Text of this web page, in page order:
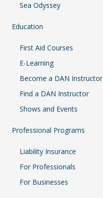
Sea Odyssey
Education
First Aid Courses
E-Learning
Become a DAN Instructor
Find a DAN Instructor
Shows and Events
Professional Programs
Liability Insurance
For Professionals
For Businesses